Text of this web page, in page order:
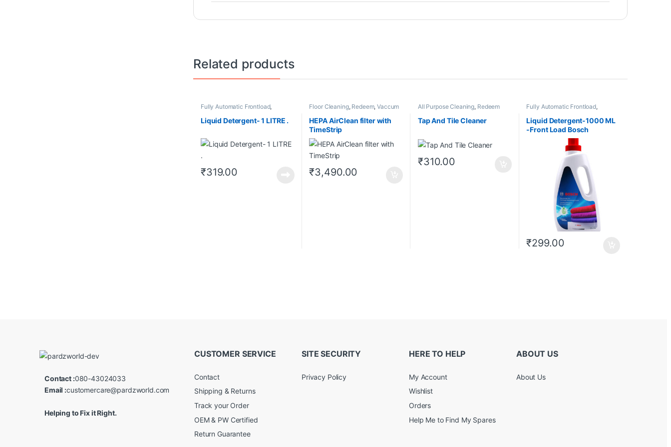
Related products
Fully Automatic Frontload,
Redeem
Cleaning
Liquid Detergent- 1 LITRE .
₹319.00
Floor Cleaning, Redeem,Vaccum
HEPA AirClean filter with
TimeStrip
₹3,490.00
All Purpose Cleaning, Redeem
Tap And Tile Cleaner
₹310.00
Fully Automatic Frontload,
Redeem
Cleaning
Liquid Detergent-1000 ML
-Front Load Bosch
₹299.00
Contact :080-43024033
Email :customercare@pardzworld.com
Helping to Fix it Right.
CUSTOMER SERVICE
Contact
Shipping & Returns
Track your Order
OEM & PW Certified
Return Guarantee
SITE SECURITY
Privacy Policy
HERE TO HELP
My Account
Wishlist
Orders
Help Me to Find My Spares
ABOUT US
About Us